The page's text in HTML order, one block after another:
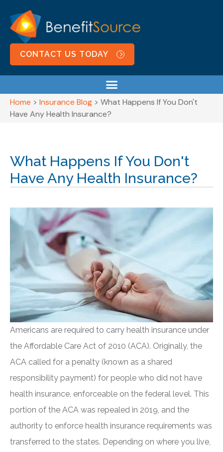
CONTACT US TODAY
Home > Insurance Blog > What Happens If You Don't
Have Any Health Insurance?
What Happens If You Don't
Have Any Health Insurance?
Americans are required to carry health insurance under
the Affordable Care Act of 2010 (ACA). Originally, the
ACA called for a penalty (known as a shared
responsibility payment) for people who did not have
health insurance, enforceable on the federal level. This
portion of the ACA was repealed in 2019, and the
authority to enforce health insurance requirements was
transferred to the states. Depending on where you live,